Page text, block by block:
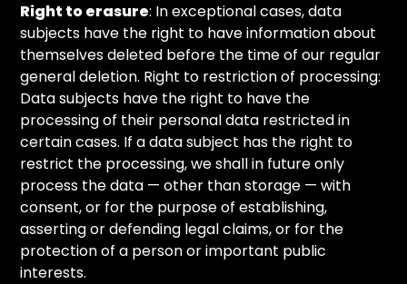
Right to erasure: In exceptional cases, data
subjects have the right to have information about
themselves deleted before the time of our regular
general deletion. Right to restriction of processing:
Data subjects have the right to have the
processing of their personal data restricted in
certain cases. If a data subject has the right to
restrict the processing, we shall in future only
process the data — other than storage — with
consent, or for the purpose of establishing,
asserting or defending legal claims, or for the
protection of a person or important public
interests.